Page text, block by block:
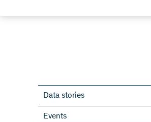
Data stories
Events